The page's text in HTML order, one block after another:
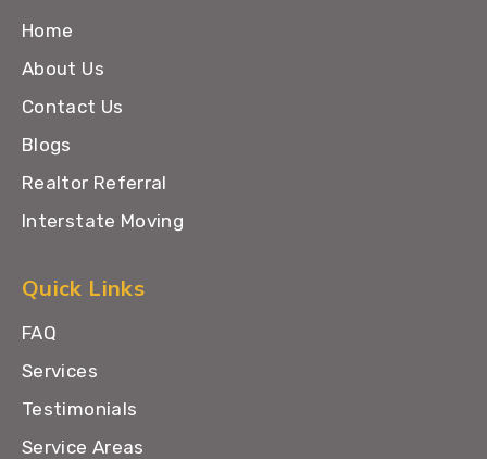
Home
About Us
Contact Us
Blogs
Realtor Referral
Interstate Moving
Quick Links
FAQ
Services
Testimonials
Service Areas